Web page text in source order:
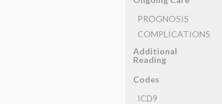
PROGNOSIS
COMPLICATIONS
Additional
Reading
Codes
ICD9